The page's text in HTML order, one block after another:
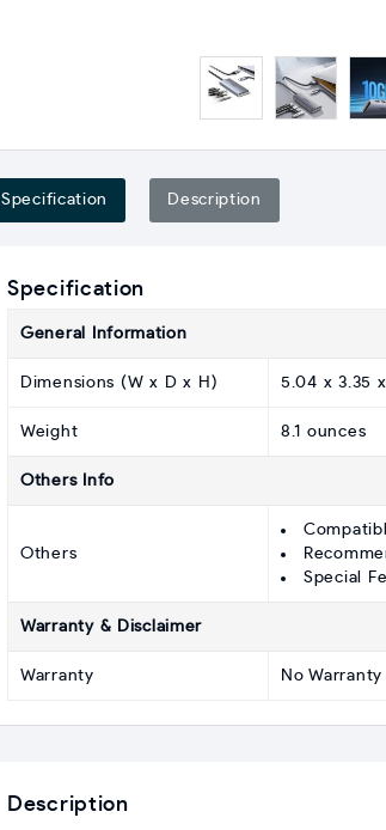
Specification Description
Specification
General Information
Dimensions (W x D x H) 5.04 x 3.35
Weight 8.1 ounces
Others Info
Others
Special
Warranty & Disclaimer
Warranty No Warranty
Description